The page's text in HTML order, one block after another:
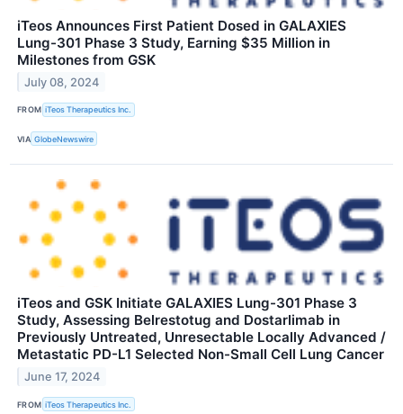
iTeos Announces First Patient Dosed in GALAXIES
Lung-301 Phase 3 Study, Earning $35 Million in
Milestones from GSK
July 08, 2024
FROM iTeos Therapeutics Inc.
VIA GlobeNewswire
iTeos and GSK Initiate GALAXIES Lung-301 Phase 3
Study, Assessing Belrestotug and Dostarlimab in
Previously Untreated, Unresectable Locally Advanced /
Metastatic PD-L1 Selected Non-Small Cell Lung Cancer
June 17, 2024
FROM iTeos Therapeutics Inc.